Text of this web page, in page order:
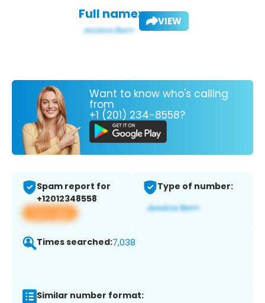
Full name: VIEW
Want to know who's calling
from
+1 (201) 234-8558?
Spam report for
+12012348558
View app
Type of number:
Times searched:7,038
Similar number format: